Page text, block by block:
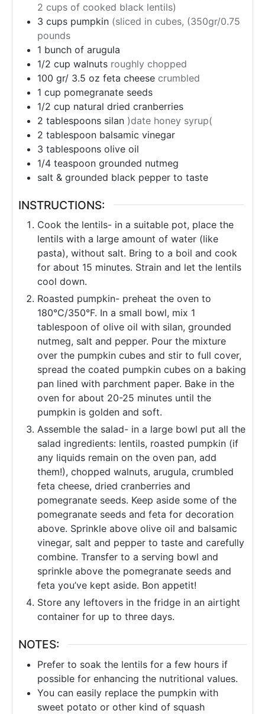
2 cups of cooked black lentils)
3 cups pumpkin (sliced in cubes, (350gr/0.75
pounds
1 bunch of arugula
1/2 cup walnuts roughly chopped
100 gr/ 3.5 oz feta cheese crumbled
1 cup pomegranate seeds
1/2 cup natural dried cranberries
2 tablespoons silan )date honey syrup(
2 tablespoon balsamic vinegar
3 tablespoons olive oil
1/4 teaspoon grounded nutmeg
salt & grounded black pepper to taste
INSTRUCTIONS:
Cook the lentils- in a suitable pot, place the
lentils with a large amount of water (like
pasta), without salt. Bring to a boil and cook
for about 15 minutes. Strain and let the lentils
cool down.
Roasted pumpkin- preheat the oven to
180°C/350°F. In a small bowl, mix 1
tablespoon of olive oil with silan, grounded
nutmeg, salt and pepper. Pour the mixture
over the pumpkin cubes and stir to full cover,
spread the coated pumpkin cubes on a baking
pan lined with parchment paper. Bake in the
oven for about 20-25 minutes until the
pumpkin is golden and soft.
Assemble the salad- in a large bowl put all the
salad ingredients: lentils, roasted pumpkin (if
any liquids remain on the oven pan, add
them!), chopped walnuts, arugula, crumbled
feta cheese, dried cranberries and
pomegranate seeds. Keep aside some of the
pomegranate seeds and feta for decoration
above. Sprinkle above olive oil and balsamic
vinegar, salt and pepper to taste and carefully
combine. Transfer to a serving bowl and
sprinkle above the pomegranate seeds and
feta you’ve kept aside. Bon appetit!
Store any leftovers in the fridge in an airtight
container for up to three days.
NOTES:
Prefer to soak the lentils for a few hours if
possible for enhancing the nutritional values.
You can easily replace the pumpkin with
sweet potato or other kind of squash